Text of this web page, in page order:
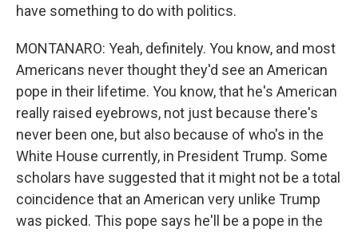
have something to do with politics.
MONTANARO: Yeah, definitely. You know, and most
Americans never thought they'd see an American
pope in their lifetime. You know, that he's American
really raised eyebrows, not just because there's
never been one, but also because of who's in the
White House currently, in President Trump. Some
scholars have suggested that it might not be a total
coincidence that an American very unlike Trump
was picked. This pope says he'll be a pope in the